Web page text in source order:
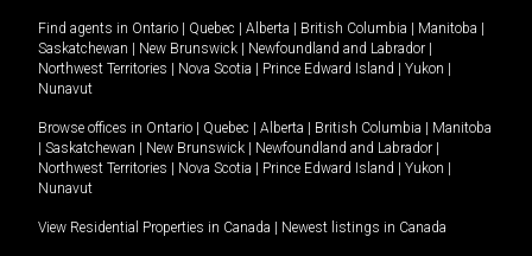
Find agents in Ontario Quebec Alberta British Columbia Manitoba
Saskatchewan
New Brunswick Newfoundland and Labrador
Northwest Territories
Nova Scotia Prince Edward Island Yukon
Nunavut
Browse offices in Ontario Quebec Alberta British Columbia
Manitoba
Saskatchewan New Brunswick Newfoundland and Labrador
Northwest Territories
Nova Scotia Prince Edward Island Yukon
Nunavut
View Residential Properties in Canada Newest listings in Canada